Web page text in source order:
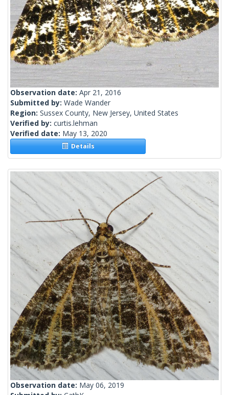
Observation date: Apr 21, 2016
Submitted by: Wade Wander
Region: Sussex County, New Jersey, United States
Verified by: curtis.lehman
Verified date: May 13, 2020
Details
Observation date: May 06, 2019